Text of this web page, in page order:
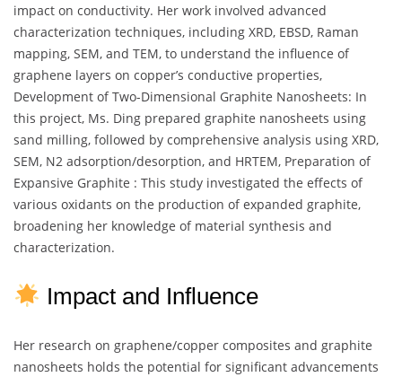
impact on conductivity. Her work involved advanced
characterization techniques, including XRD, EBSD, Raman
mapping, SEM, and TEM, to understand the influence of
graphene layers on copper’s conductive properties,
Development of Two-Dimensional Graphite Nanosheets: In
this project, Ms. Ding prepared graphite nanosheets using
sand milling, followed by comprehensive analysis using XRD,
SEM, N2 adsorption/desorption, and HRTEM, Preparation of
Expansive Graphite : This study investigated the effects of
various oxidants on the production of expanded graphite,
broadening her knowledge of material synthesis and
characterization.
Impact and Influence
Her research on graphene/copper composites and graphite
nanosheets holds the potential for significant advancements